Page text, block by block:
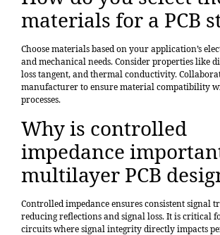
materials for a PCB
Choose materials based on your application’s
and mechanical needs. Consider properties like
loss tangent, and thermal conductivity.
manufacturer to ensure material compatibility
processes.
Why is controlled
impedance
multilayer PCB
Controlled impedance ensures consistent signal
reducing reflections and signal loss. It is critical
circuits where signal integrity directly impacts